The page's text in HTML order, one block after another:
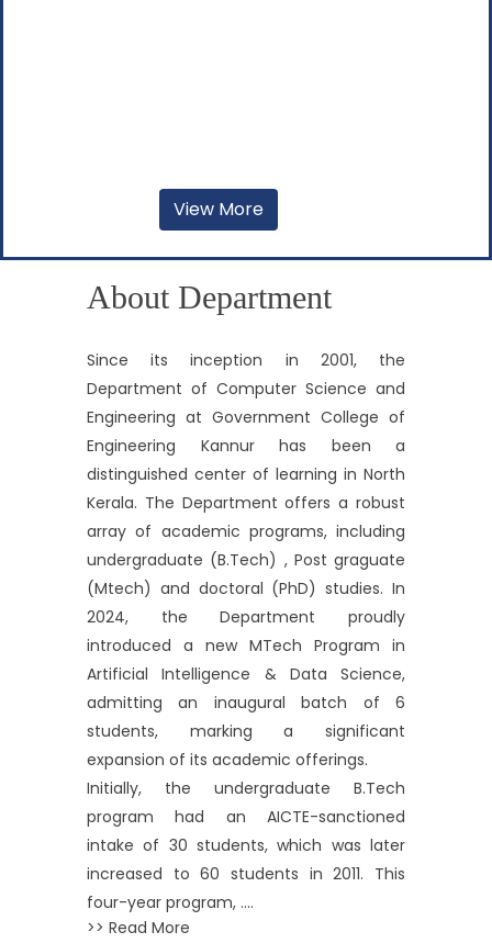
View More
About Department
Since its inception in 2001, the
Department of Computer Science and
Engineering at Government College of
Engineering Kannur has been a
distinguished center of learning in North
Kerala. The Department offers a robust
array of academic programs, including
undergraduate (B.Tech) , Post graguate
(Mtech) and doctoral (PhD) studies. In
2024, the Department proudly
introduced a new MTech Program in
Artificial Intelligence & Data Science,
admitting an inaugural batch of 6
students, marking a significant
expansion of its academic offerings.
Initially, the undergraduate B.Tech
program had an AICTE-sanctioned
intake of 30 students, which was later
increased to 60 students in 2011. This
four-year program, ....
>> Read More